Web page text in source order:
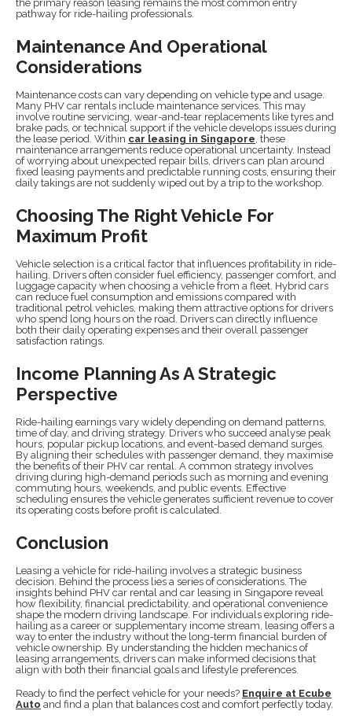
the primary reason leasing remains the most common entry
pathway for ride-hailing professionals.
Maintenance And Operational
Considerations
Maintenance costs can vary depending on vehicle type and usage.
Many PHV car rentals include maintenance services. This may
involve routine servicing, wear-and-tear replacements like tyres and
brake pads, or technical support if the vehicle develops issues during
the lease period. Within car leasing in Singapore , these
maintenance arrangements reduce operational uncertainty. Instead
of worrying about unexpected repair bills, drivers can plan around
fixed leasing payments and predictable running costs, ensuring their
daily takings are not suddenly wiped out by a trip to the workshop.
Choosing The Right Vehicle For
Maximum Profit
Vehicle selection is a critical factor that influences profitability in ride-
hailing. Drivers often consider fuel efficiency, passenger comfort, and
luggage capacity when choosing a vehicle from a fleet. Hybrid cars
can reduce fuel consumption and emissions compared with
traditional petrol vehicles, making them attractive options for drivers
who spend long hours on the road. Drivers can directly influence
both their daily operating expenses and their overall passenger
satisfaction ratings.
Income Planning As A Strategic
Perspective
Ride-hailing earnings vary widely depending on demand patterns,
time of day, and driving strategy. Drivers who succeed analyse peak
hours, popular pickup locations, and event-based demand surges.
By aligning their schedules with passenger demand, they maximise
the benefits of their PHV car rental. A common strategy involves
driving during high-demand periods such as morning and evening
commuting hours, weekends, and public events. Effective
scheduling ensures the vehicle generates sufficient revenue to cover
its operating costs before profit is calculated.
Conclusion
Leasing a vehicle for ride-hailing involves a strategic business
decision. Behind the process lies a series of considerations. The
insights behind PHV car rental and car leasing in Singapore reveal
how flexibility, financial predictability, and operational convenience
shape the modern driving landscape. For individuals exploring ride-
hailing as a career or supplementary income stream, leasing offers a
way to enter the industry without the long-term financial burden of
vehicle ownership. By understanding the hidden mechanics of
leasing arrangements, drivers can make informed decisions that
align with both their financial goals and lifestyle preferences.
Ready to find the perfect vehicle for your needs? Enquire at Ecube
Auto and find a plan that balances cost and comfort perfectly today.